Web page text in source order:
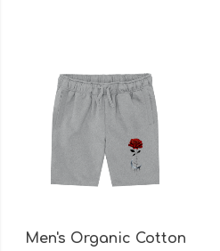
Men's Organic Cotton